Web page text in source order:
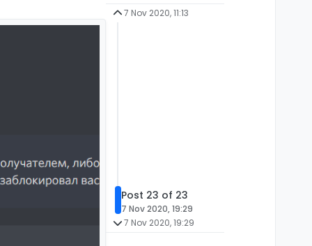
7 Nov 2020, 11:13
Post 23 of 23
7 Nov 2020, 19:29
7 Nov 2020, 19:29